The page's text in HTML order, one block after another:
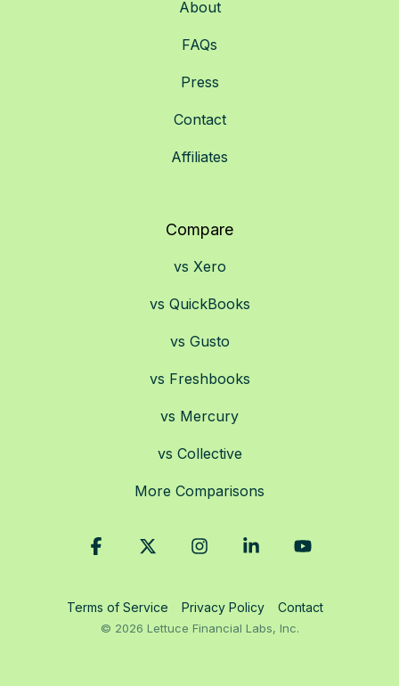
About
FAQs
Press
Contact
Affiliates
Compare
vs Xero
vs QuickBooks
vs Gusto
vs Freshbooks
vs Mercury
vs Collective
More Comparisons
Terms of Service Privacy Policy Contact
© 2026 Lettuce Financial Labs, Inc.
Facebook InstagramLinkedin